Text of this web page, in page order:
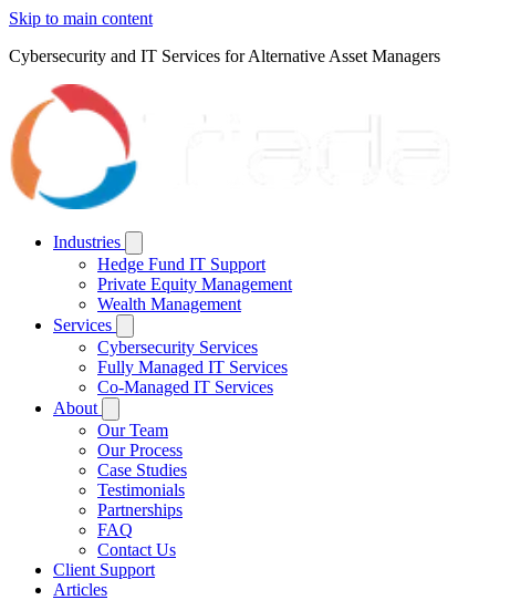
Skip to main content
Cybersecurity and IT Services for Alternative Asset Managers
Industries
Hedge Fund IT Support
Private Equity Management
Wealth Management
Services
Cybersecurity Services
Fully Managed IT Services
Co-Managed IT Services
About
Our Team
Our Process
Case Studies
Testimonials
Partnerships
FAQ
Contact Us
Client Support
Articles